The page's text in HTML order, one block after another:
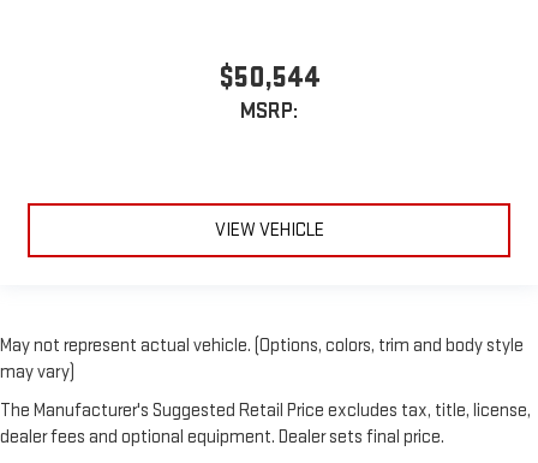
$50,544
MSRP:
VIEW VEHICLE
May not represent actual vehicle. (Options, colors, trim and body style
may vary)
The Manufacturer's Suggested Retail Price excludes tax, title, license,
dealer fees and optional equipment. Dealer sets final price.